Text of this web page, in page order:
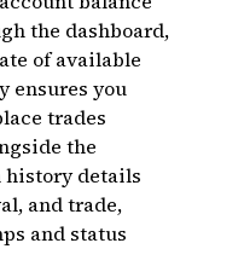
the dashboard,
of available
ensures you
trades
the
history details
and trade,
and status